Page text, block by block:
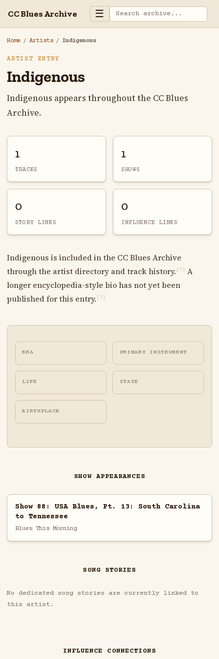
CC Blues Archive ☰
Home / Artists / Indigenous
ARTIST ENTRY
Indigenous
Indigenous appears throughout the CC Blues
Archive.
1
TRACKS
1
SHOWS
0
STORY LINKS
0
INFLUENCE LINKS
Indigenous is included in the CC Blues Archive
through the artist directory and track history. [?]
A
longer encyclopedia-style bio has not yet been
published for this entry. [?]
ERA PRIMARY INSTRUMENT
LIFE STATE
BIRTHPLACE
SHOW APPEARANCES
Show 88: USA Blues, Pt. 13: South Carolina
to Tennessee
Blues This Morning
SONG STORIES
No dedicated song stories are currently linked to
this artist.
INFLUENCE CONNECTIONS